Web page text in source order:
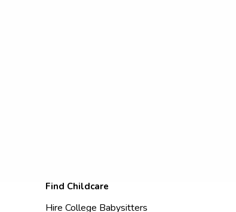
Find Childcare
Hire College Babysitters